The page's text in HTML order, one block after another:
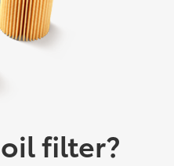
filter?